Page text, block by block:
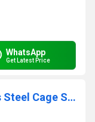
WhatsApp
Get Latest Price
Wholesale Bearing Accessories Steel Cage Spherical Roller Bearing